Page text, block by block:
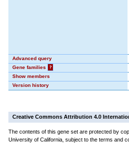
Advanced query
Gene families
?
Show members
Version history
Creative Commons Attribution 4.0
The contents of this gene set are protected by
University of California, subject to the terms and